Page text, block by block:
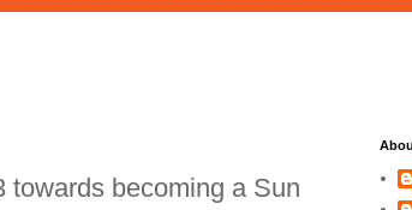
towards becoming a Sun